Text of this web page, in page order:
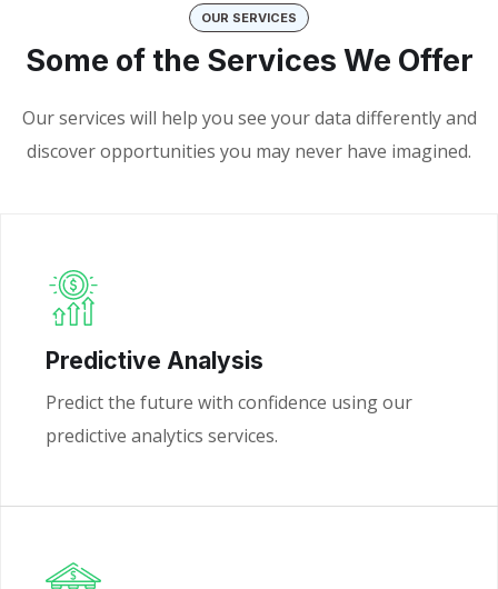
OUR SERVICES
Some of the Services We Offer
Our services will help you see your data differently and
discover opportunities you may never have imagined.
Predictive Analysis
Predict the future with confidence using our
predictive analytics services.